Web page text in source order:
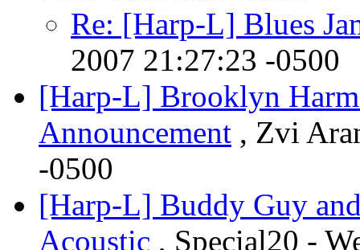
Re: [Harp-L] Blues
2007 21:27:23 -0500
[Harp-L] Brooklyn
Announcement , Zvi
-0500
[Harp-L] Buddy Guy
Acoustic , Special20 -